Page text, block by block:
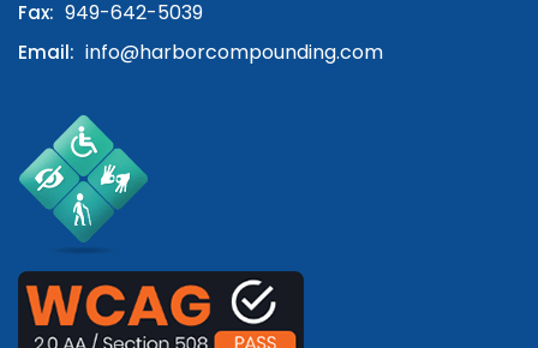
Fax: 949-642-5039
Email: info@harborcompounding.com